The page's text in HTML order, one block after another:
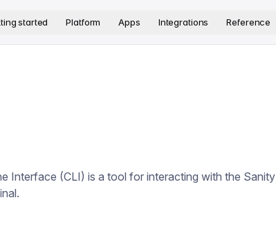
The complete documentation index is available at
started Platform Apps Integrations Reference
Interface (CLI) is a tool for interacting with the Sanity